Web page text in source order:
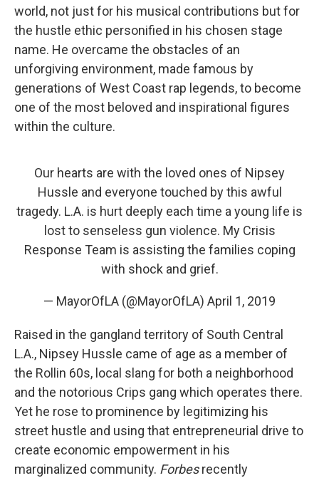
world, not just for his musical contributions but for
the hustle ethic personified in his chosen stage
name. He overcame the obstacles of an
unforgiving environment, made famous by
generations of West Coast rap legends, to become
one of the most beloved and inspirational figures
within the culture.
Our hearts are with the loved ones of Nipsey
Hussle and everyone touched by this awful
tragedy. L.A. is hurt deeply each time a young life is
lost to senseless gun violence. My Crisis
Response Team is assisting the families coping
with shock and grief.
— MayorOfLA (@MayorOfLA) April 1, 2019
Raised in the gangland territory of South Central
L.A., Nipsey Hussle came of age as a member of
the Rollin 60s, local slang for both a neighborhood
and the notorious Crips gang which operates there.
Yet he rose to prominence by legitimizing his
street hustle and using that entrepreneurial drive to
create economic empowerment in his
marginalized community. Forbesrecently